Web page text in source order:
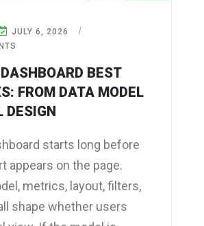
JULY 6, 2026
BEST
FROM DATA MODEL
DESIGN
starts long before
appears on the page.
metrics, layout, filters,
shape whether users